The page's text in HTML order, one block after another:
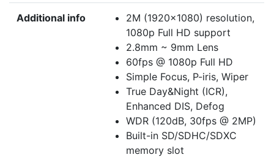
Additional info
2M (1920x1080) resolution,
1080p Full HD support
2.8mm ~ 9mm Lens
60fps @ 1080p Full HD
Simple Focus, P-iris, Wiper
True Day&Night (ICR),
Enhanced DIS, Defog
WDR (120dB, 30fps @ 2MP)
Built-in SD/SDHC/SDXC
memory slot